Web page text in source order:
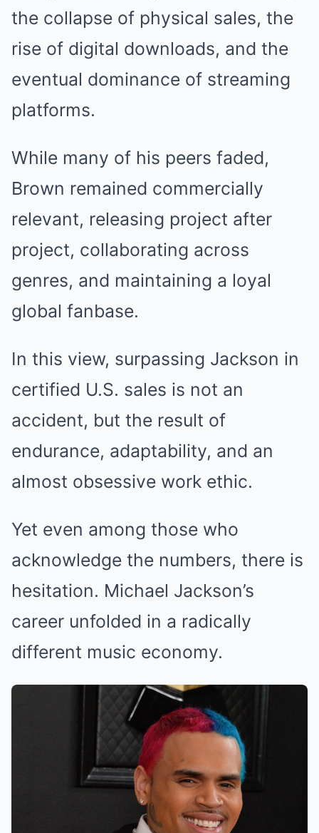
the collapse of physical sales, the
rise of digital downloads, and the
eventual dominance of streaming
platforms.
While many of his peers faded,
Brown remained commercially
relevant, releasing project after
project, collaborating across
genres, and maintaining a loyal
global fanbase.
In this view, surpassing Jackson in
certified U.S. sales is not an
accident, but the result of
endurance, adaptability, and an
almost obsessive work ethic.
Yet even among those who
acknowledge the numbers, there is
hesitation. Michael Jackson’s
career unfolded in a radically
different music economy.